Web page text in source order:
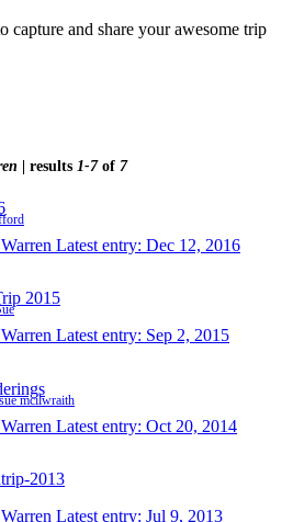
| results 1-7of 7
Latest entry: Dec 12, 2016
2015
Latest entry: Sep 2, 2015
mcilwraith
Latest entry: Oct 20, 2014
2013
Latest entry: Jul 9, 2013